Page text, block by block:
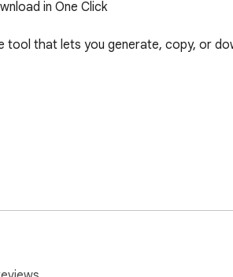
in One Click
tool that lets you generate, copy, or